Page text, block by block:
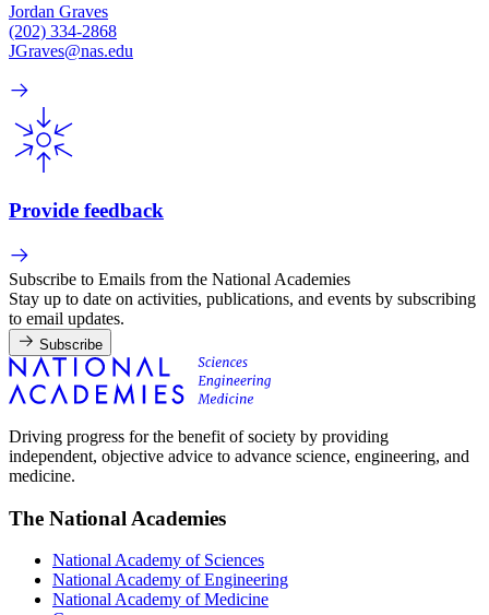
Jordan Graves
(202) 334-2868
JGraves@nas.edu
Provide feedback
Subscribe to Emails from the National Academies
Stay up to date on activities, publications, and events by subscribing
to email updates.
Subscribe
Driving progress for the benefit of society by providing
independent, objective advice to advance science, engineering, and
medicine.
The National Academies
National Academy of Sciences
National Academy of Engineering
National Academy of Medicine